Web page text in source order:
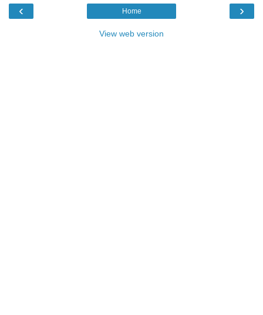
‹ ›
Home
View web version